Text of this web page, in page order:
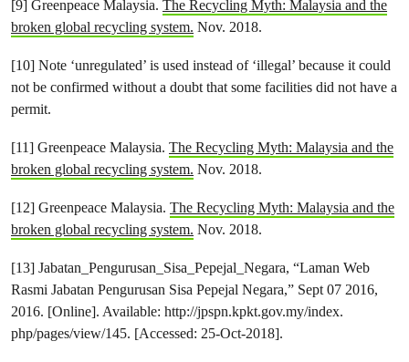
[9] Greenpeace Malaysia. The Recycling Myth: Malaysia and the
broken global recycling system. Nov. 2018.
[10] Note ‘unregulated’ is used instead of ‘illegal’ because it could
not be confirmed without a doubt that some facilities did not have a
permit.
[11] Greenpeace Malaysia. The Recycling Myth: Malaysia and the
broken global recycling system. Nov. 2018.
[12] Greenpeace Malaysia. The Recycling Myth: Malaysia and the
broken global recycling system. Nov. 2018.
[13] Jabatan_Pengurusan_Sisa_Pepejal_Negara, “Laman Web
Rasmi Jabatan Pengurusan Sisa Pepejal Negara,” Sept 07 2016,
2016. [Online]. Available: http://jpspn.kpkt.gov.my/index.
php/pages/view/145. [Accessed: 25-Oct-2018].